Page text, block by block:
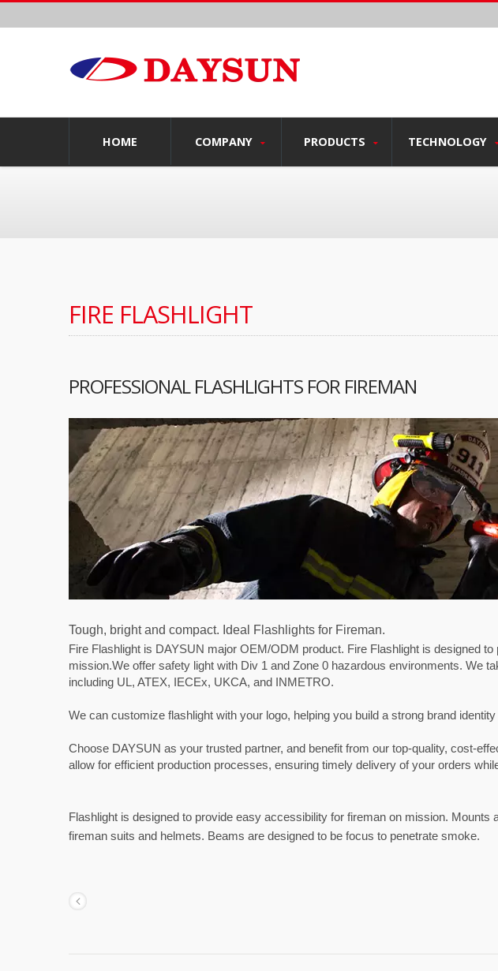
HOME COMPANY PRODUCTS TECHNOLOGY
FIRE FLASHLIGHT
PROFESSIONAL FLASHLIGHTS FOR FIREMAN
Tough, bright and compact. Ideal Flashlights for Fireman.
Fire Flashlight is DAYSUN major OEM/ODM product. Fire Flashlight is designed
mission.We offer safety light with Div 1 and Zone 0 hazardous environments. We
including UL, ATEX, IECEx, UKCA, and INMETRO.
We can customize flashlight with your logo, helping you build a strong brand
Choose DAYSUN as your trusted partner, and benefit from our top-quality, cost-
allow for efficient production processes, ensuring timely delivery of your orders
Flashlight is designed to provide easy accessibility for fireman on mission. Mounts
fireman suits and helmets. Beams are designed to be focus to penetrate smoke.